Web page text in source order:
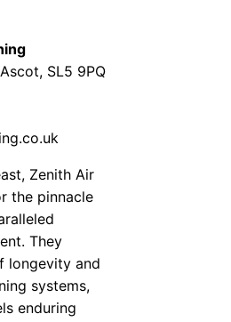
SL5 9PQ
Zenith Air
the pinnacle
They
longevity and
systems,
enduring